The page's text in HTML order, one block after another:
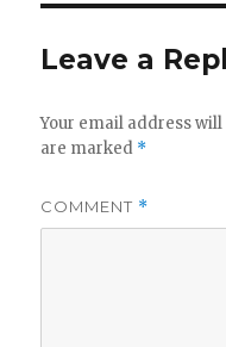
Leave a
Your email address
are marked *
COMMENT *